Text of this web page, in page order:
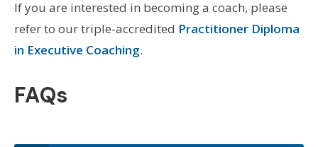
If you are interested in becoming a coach, please
refer to our triple-accredited Practitioner Diploma
in Executive Coaching.
FAQs